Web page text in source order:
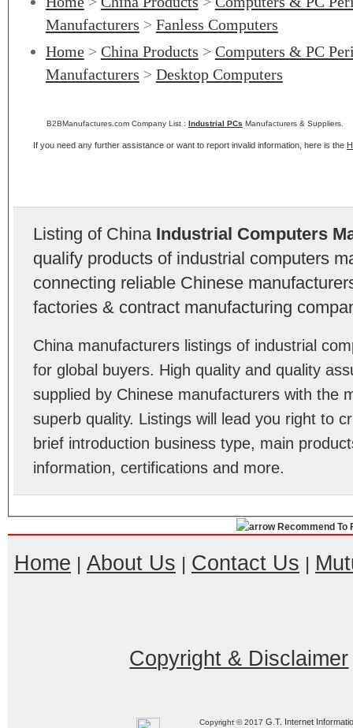
Manufacturers > Fanless Computers
Home> China Products > Computers & PC
Manufacturers > Desktop Computers
B2BManufactures.com Company List : Industrial PCs Manufacturers & Suppliers.
If you need any further assistance or want to report invalid information, here is the
Listing of China Industrial Computers
qualify products of industrial computers
connecting reliable Chinese
factories & contract manufacturing
China manufacturers listings of industrial
for global buyers. High quality and quality
supplied by Chinese manufacturers with the
superb quality. Listings will lead you right to
brief introduction business type, main
information, certifications and more.
Recommend To
Home | About Us | Contact Us |
Copyright & Disclaimer
Copyright © 2017G.T. Internet